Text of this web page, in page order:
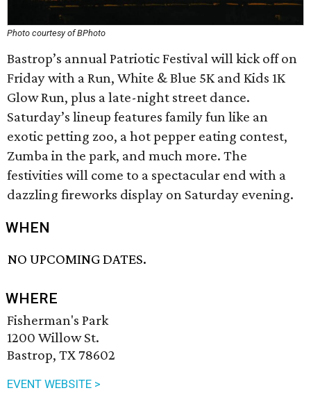
Photo courtesy of BPhoto
Bastrop’s annual Patriotic Festival will kick off on
Friday with a Run, White & Blue 5K and Kids 1K
Glow Run, plus a late-night street dance.
Saturday’s lineup features family fun like an
exotic petting zoo, a hot pepper eating contest,
Zumba in the park, and much more. The
festivities will come to a spectacular end with a
dazzling fireworks display on Saturday evening.
WHEN
NO UPCOMING DATES.
WHERE
Fisherman's Park
1200 Willow St.
Bastrop, TX 78602
EVENT WEBSITE >